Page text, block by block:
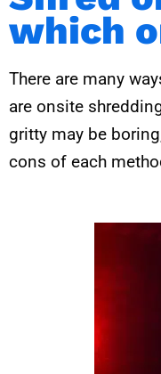
which
There are many
are onsite
gritty may be
cons of each